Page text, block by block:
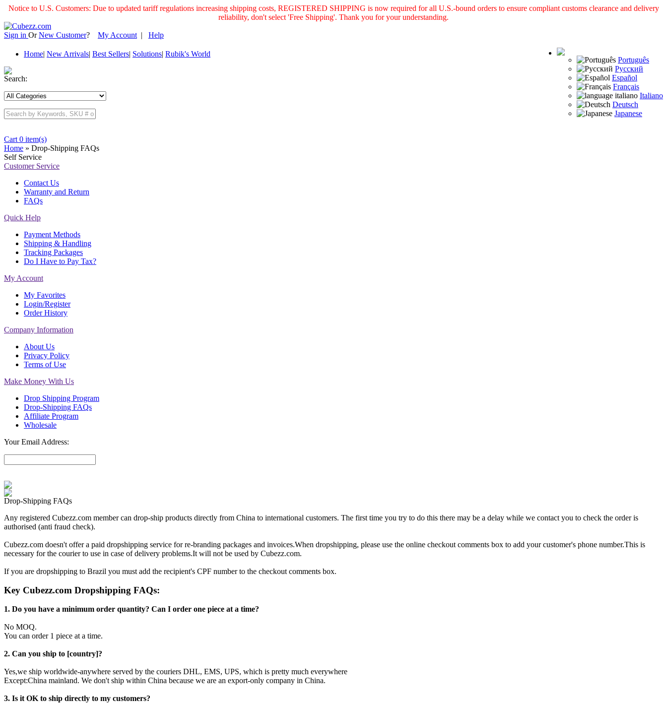
Notice to U.S. Customers: Due to updated tariff regulations increasing shipping costs, REGISTERED SHIPPING is now required for all U.S.-bound orders to ensure compliant customs clearance and delivery
reliability, don't select 'Free Shipping'. Thank you for your understanding.
Sign in OrNew Customer? My Account | Help
Português
Русский
Español
Français
Italiano
Deutsch
Japanese
Home| New Arrivals| Best Sellers| Solutions| Rubik's World
Search:
Cart 0 item(s)
Home » Drop-Shipping FAQs
Self Service
Customer Service
Contact Us
Warranty and Return
FAQs
Quick Help
Payment Methods
Shipping & Handling
Tracking Packages
Do I Have to Pay Tax?
My Account
My Favorites
Login/Register
Order History
Company Information
About Us
Privacy Policy
Terms of Use
Make Money With Us
Drop Shipping Program
Drop-Shipping FAQs
Affiliate Program
Wholesale
Your Email Address:
Drop-Shipping FAQs
Any registered Cubezz.com member can drop-ship products directly from China to international customers. The first time you try to do this there may be a delay while we contact you to check the order is
authorised (anti fraud check).
Cubezz.com doesn't offer a paid dropshipping service for re-branding packages and invoices.When dropshipping, please use the online checkout comments box to add your customer's phone number.This is
necessary for the courier to use in case of delivery problems.It will not be used by Cubezz.com.
If you are dropshipping to Brazil you must add the recipient's CPF number to the checkout comments box.
Key Cubezz.com Dropshipping FAQs:
1. Do you have a minimum order quantity? Can I order one piece at a time?
No MOQ.
You can order 1 piece at a time.
2. Can you ship to [country]?
Yes,we ship worldwide-anywhere served by the couriers DHL, EMS, UPS, which is pretty much everywhere
Except:China mainland. We don't ship within China because we are an export-only company in China.
3. Is it OK to ship directly to my customers?